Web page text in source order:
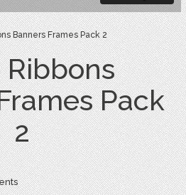
Banners Frames Pack 2
Ribbons
Pack
2